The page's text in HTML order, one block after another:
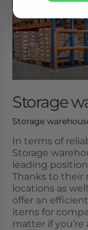
Storage
Storage
In terms of
Storage
leading
Thanks to their
locations as
offer an
items for
matter if you’re